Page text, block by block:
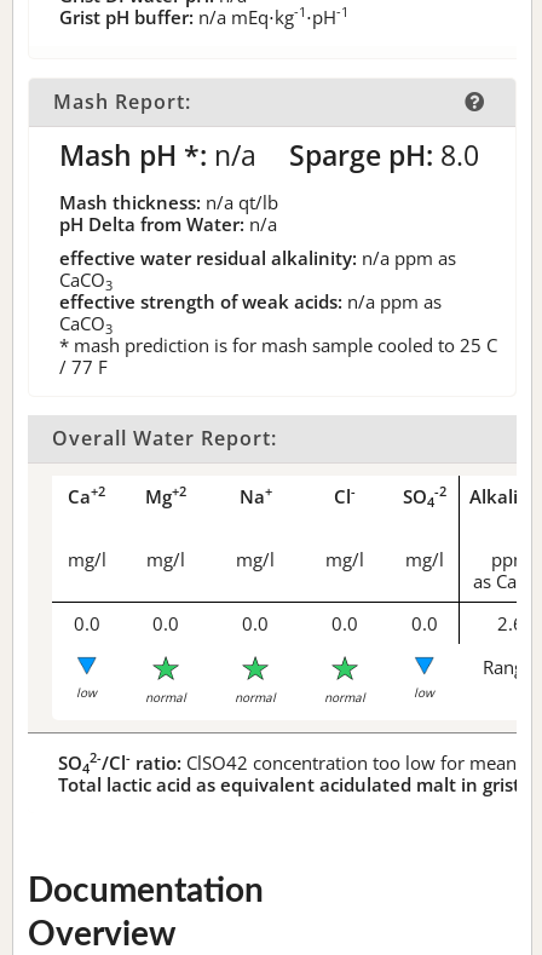
Grist pH buffer: n/a mEq⋅kg-1 ⋅pH-1
Mash Report:
Mash pH *: n/a Sparge pH: 8.0
Mash thickness: n/a qt/lb
pH Delta from Water: n/a
effective water residual alkalinity: n/a ppm as
CaCO3
effective strength of weak acids: n/a ppm as
CaCO3
* mash prediction is for mash sample cooled to 25 C
/ 77 F
Overall Water Report:
Ca+2 Mg+2 Na+ Cl- SO4
-2
mg/l mg/l mg/l mg/l mg/l
ppm
as CaCO
0.0 0.0 0.0 0.0 0.0 2.6
low normal normal normal low
Range
SO4
2-/Cl- ratio: ClSO42 concentration too low for
Total lactic acid as equivalent acidulated malt in grist:
Documentation
Overview